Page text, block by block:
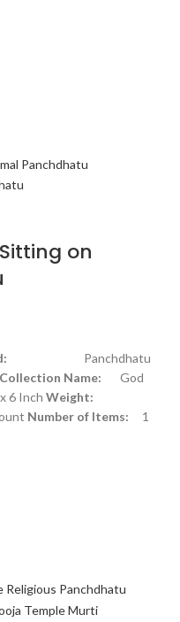
on
Panchdhatu
Collection Name: God
6 Inch Weight:
Number of Items: 1